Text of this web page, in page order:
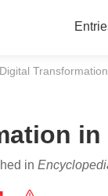
Current:
Digital
in